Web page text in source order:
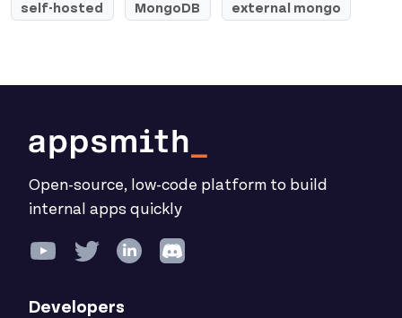
self-hosted MongoDB external mongo
Open-source, low-code platform to build
internal apps quickly
Developers